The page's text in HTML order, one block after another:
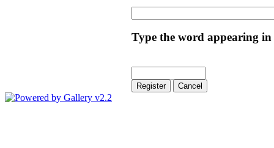
Type the word appearing